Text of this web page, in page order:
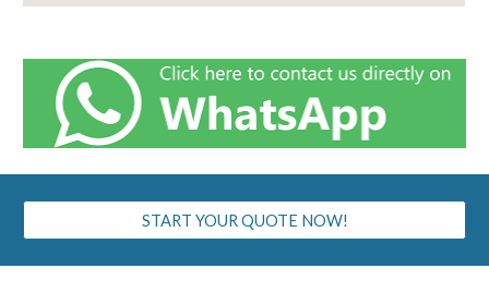
START YOUR QUOTE NOW!